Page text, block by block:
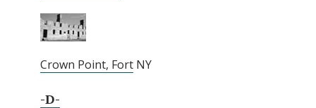
Crown Point, Fort NY
-D-